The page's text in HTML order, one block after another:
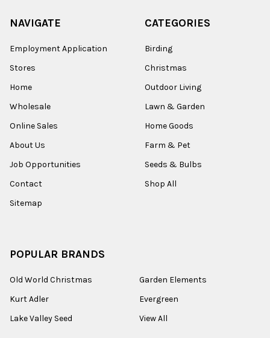
NAVIGATE
Employment Application
Stores
Home
Wholesale
Online Sales
About Us
Job Opportunities
Contact
Sitemap
CATEGORIES
Birding
Christmas
Outdoor Living
Lawn & Garden
Home Goods
Farm & Pet
Seeds & Bulbs
Shop All
POPULAR BRANDS
Old World Christmas
Kurt Adler
Lake Valley Seed
Garden Elements
Evergreen
View All